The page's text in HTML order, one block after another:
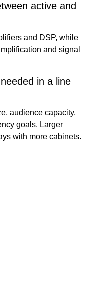
active and
and DSP, while
and signal
in a line
audience capacity,
goals. Larger
with more cabinets.